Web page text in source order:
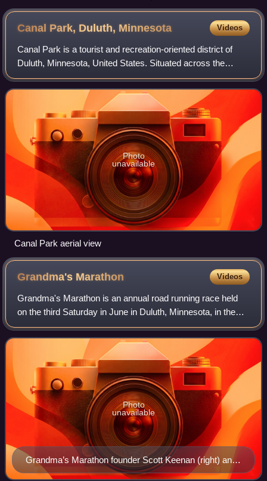
Canal Park, Duluth, Minnesota Videos
Canal Park is a tourist and recreation-oriented district of
Duluth, Minnesota, United States. Situated across the
Interstate 35 freeway from Downtown Duluth, it is
connected by the Aerial Lift Bridge
Photo
unavailable
Canal Park aerial view
Grandma's Marathon Videos
Grandma's Marathon is an annual road running race held
on the third Saturday in June in Duluth, Minnesota, in the
United States. The course runs point-to-point from the city
of Two Harbors on Scenic R
Grandma’s Marathon founder Scott Keenan (right) and
the first Grandma's Marathon women's champion
Photo
unavailable